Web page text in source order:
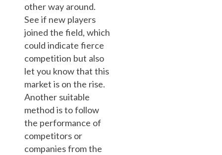
other way around.
See if new players
joined the field, which
could indicate fierce
competition but also
let you know that this
market is on the rise.
Another suitable
method is to follow
the performance of
competitors or
companies from the